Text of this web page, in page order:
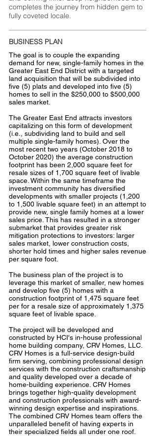
completes the journey from hidden gem to
fully coveted locale.
BUSINESS PLAN
The goal is to couple the expanding
demand for new, single-family homes in the
Greater East End District with a targeted
land acquisition that will be subdivided into
five (5) plats and developed into five (5)
homes to sell in the $250,000 to $500,000
sales market.
The Greater East End attracts investors
capitalizing on this form of development
(i.e., subdividing land to build and sell
multiple single-family homes). Over the
most recent two years (October 2018 to
October 2020) the average construction
footprint has been 2,000 square feet for
resale sizes of 1,700 square feet of livable
space. Within the same timeframe the
investment community has diversified
developments with smaller projects (1,200
to 1,500 livable square feet) in an attempt to
provide new, single family homes at a lower
sales price. This has resulted in a stronger
submarket that provides greater risk
mitigation protections to investors: larger
sales market, lower construction costs,
shorter hold times and higher sales revenue
per square foot.
The business plan of the project is to
leverage this market of smaller, new homes
and develop five (5) homes with a
construction footprint of 1,475 square feet
per for a resale size of approximately 1,375
square feet of livable space.
The project will be developed and
constructed by HCI's in-house professional
home building company, CRV Homes, LLC.
CRV Homes is a full-service design-build
firm serving, combining professional design
services with the construction craftsmanship
and quality developed over a decade of
home-building experience. CRV Homes
brings together high-quality development
and construction professionals with award-
winning design expertise and inspirations.
The combined CRV Homes team offers the
unparalleled benefit of having experts in
their specialized fields all under one roof.